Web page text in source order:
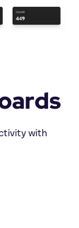
with